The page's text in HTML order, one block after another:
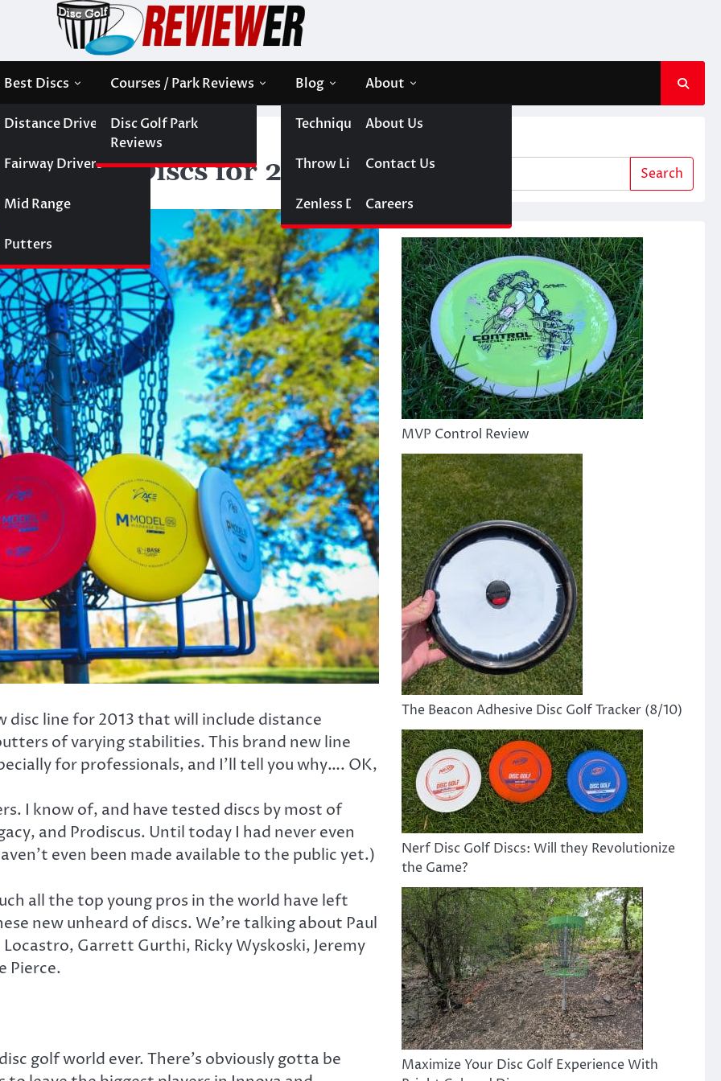
Best Discs
Distance Drivers
Fairway Drivers
Mid Range
Putters
Courses / Park Reviews
Disc Golf Park
Reviews
Blog
Technique
Throw Like A Girl
Zenless Disc Golf
About
About Us
Contact Us
Careers
of Golf Discs for 2013
disc line for 2013 that will include distance
of varying stabilities. This brand new line
for professionals, and I’ll tell you why…. OK,
I know of, and have tested discs by most of
and Prodiscus. Until today I had never even
even been made available to the public yet.)
all the top young pros in the world have left
new unheard of discs. We’re talking about Paul
Garrett Gurthi, Ricky Wyskoski, Jeremy
Pierce.
golf world ever. There’s obviously gotta be
Search
MVP Control Review
The Beacon Adhesive Disc Golf Tracker (8/10)
Nerf Disc Golf Discs: Will they Revolutionize
the Game?
Maximize Your Disc Golf Experience With